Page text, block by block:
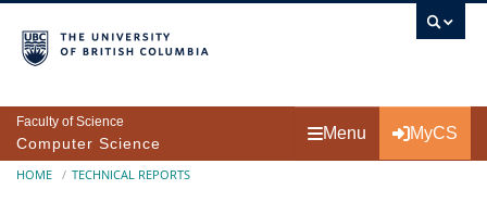
Faculty of Science
Computer Science
Menu MyCS
Breadcrumb
HOME TECHNICAL REPORTS